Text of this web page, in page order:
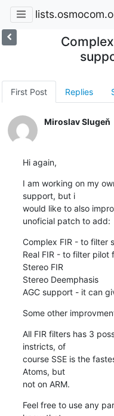
First Post Replies
Miroslav Slugeň
Hi again,
I am working on my
support, but i
would like to also
unoficial patch to add:
Complex FIR - to filter
Real FIR - to filter pilot
Stereo FIR
Stereo Deemphasis
AGC support - it can
Some other
All FIR filters has 3
instricts, of
course SSE is the
Atoms, but
not on ARM.
Feel free to use any